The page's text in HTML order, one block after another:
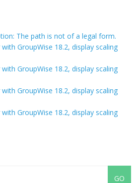
The path is not of a legal form.
GroupWise 18.2, display scaling
GroupWise 18.2, display scaling
GroupWise 18.2, display scaling
GroupWise 18.2, display scaling